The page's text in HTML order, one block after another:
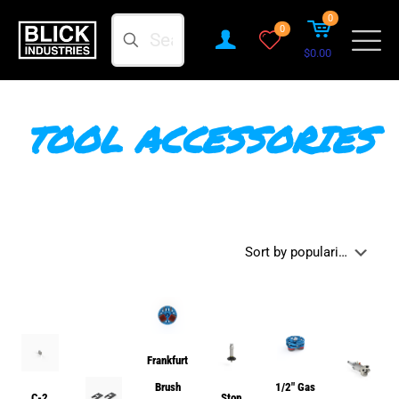
Search
0
0
$0.00
TOOL ACCESSORIES
Frankfurt
Brush
1/2″ Gas